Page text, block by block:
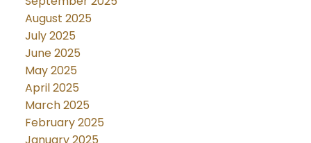
August 2025
July 2025
June 2025
May 2025
April 2025
March 2025
February 2025